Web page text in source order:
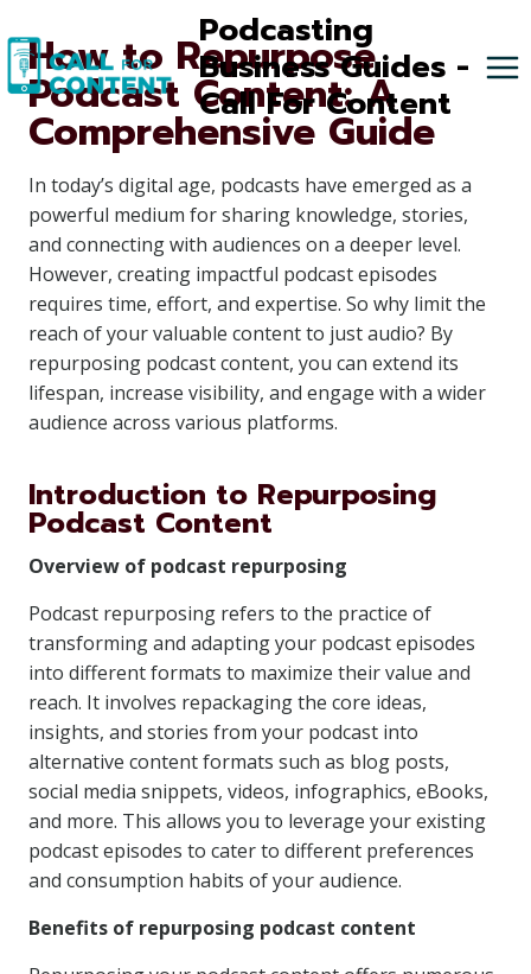
to
content
Podcasting
Business Guides -
Call For Content
How to Repurpose
Podcast Content: A
Comprehensive Guide
In today’s digital age, podcasts have emerged as a
powerful medium for sharing knowledge, stories,
and connecting with audiences on a deeper level.
However, creating impactful podcast episodes
requires time, effort, and expertise. So why limit the
reach of your valuable content to just audio? By
repurposing podcast content, you can extend its
lifespan, increase visibility, and engage with a wider
audience across various platforms.
Introduction to Repurposing
Podcast Content
Overview of podcast repurposing
Podcast repurposing refers to the practice of
transforming and adapting your podcast episodes
into different formats to maximize their value and
reach. It involves repackaging the core ideas,
insights, and stories from your podcast into
alternative content formats such as blog posts,
social media snippets, videos, infographics, eBooks,
and more. This allows you to leverage your existing
podcast episodes to cater to different preferences
and consumption habits of your audience.
Benefits of repurposing podcast content